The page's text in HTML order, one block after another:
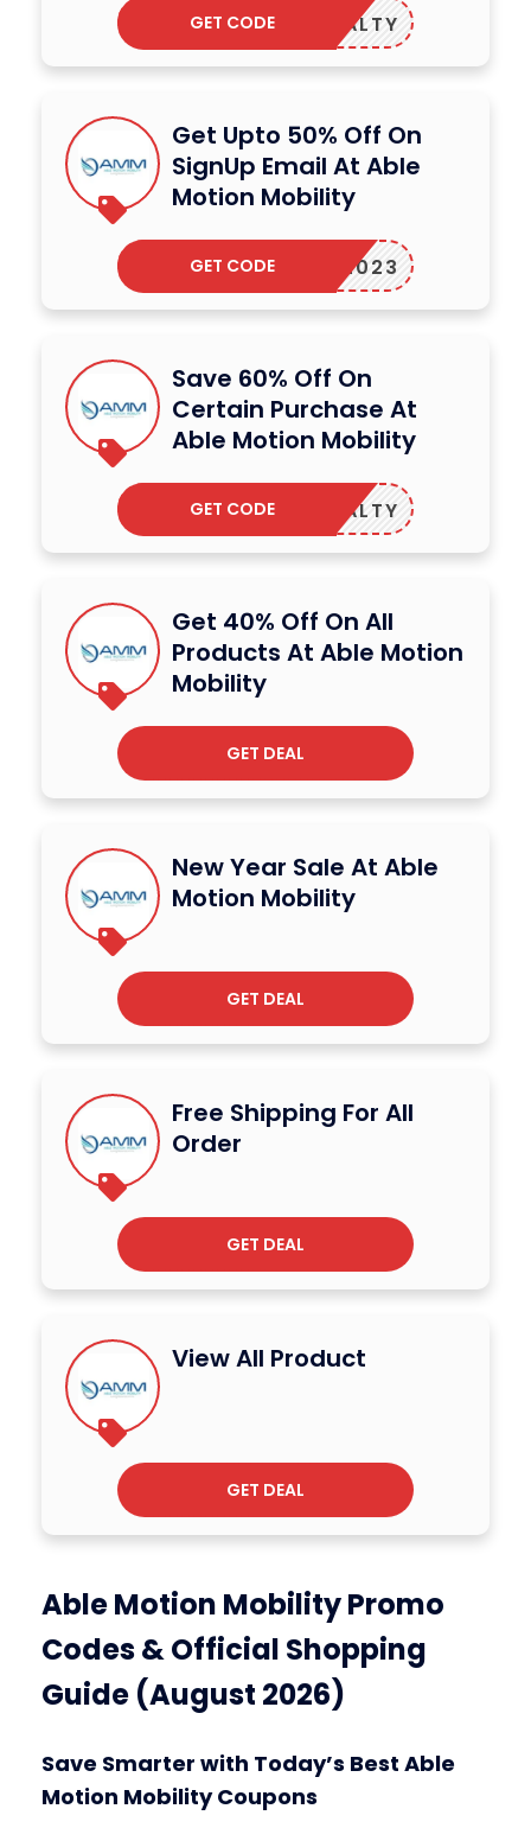
LOYALTY
GET CODE
Get Upto 50% Off On
SignUp Email At Able
Motion Mobility
AMM2023
GET CODE
Save 60% Off On
Certain Purchase At
Able Motion Mobility
LOYALTY
GET CODE
Get 40% Off On All
Products At Able Motion
Mobility
GET DEAL
New Year Sale At Able
Motion Mobility
GET DEAL
Free Shipping For All
Order
GET DEAL
View All Product
GET DEAL
Able Motion Mobility Promo
Codes & Official Shopping
Guide (August 2026)
Save Smarter with Today’s Best Able
Motion Mobility Coupons